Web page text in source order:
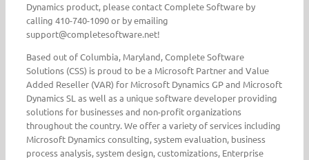
Dynamics product, please contact Complete Software by
calling 410-740-1090 or by emailing
support@completesoftware.net!
Based out of Columbia, Maryland, Complete Software
Solutions (CSS) is proud to be a Microsoft Partner and Value
Added Reseller (VAR) for Microsoft Dynamics GP and Microsoft
Dynamics SL as well as a unique software developer providing
solutions for businesses and non-profit organizations
throughout the country. We offer a variety of services including
Microsoft Dynamics consulting, system evaluation, business
process analysis, system design, customizations, Enterprise